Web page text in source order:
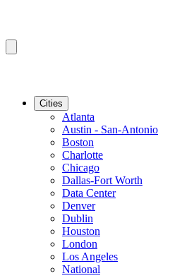
Cities
Atlanta
Austin - San-Antonio
Boston
Charlotte
Chicago
Dallas-Fort Worth
Data Center
Denver
Dublin
Houston
London
Los Angeles
National